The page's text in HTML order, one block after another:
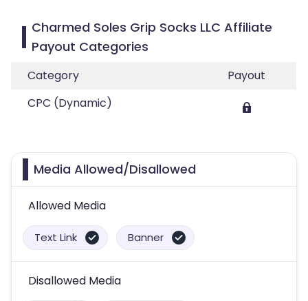
Charmed Soles Grip Socks LLC Affiliate
Payout Categories
Category
Payout
CPC (Dynamic)
Media Allowed/Disallowed
Allowed Media
Text Link Banner
Disallowed Media